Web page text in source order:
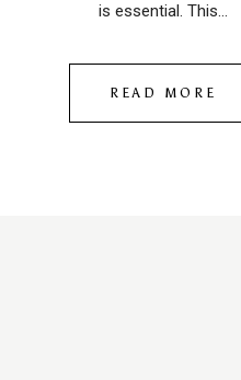
is essential. This…
READ MORE